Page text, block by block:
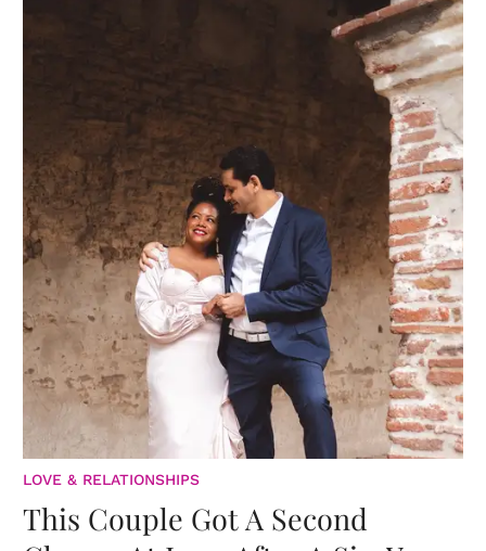
LOVE & RELATIONSHIPS
This Couple Got A Second